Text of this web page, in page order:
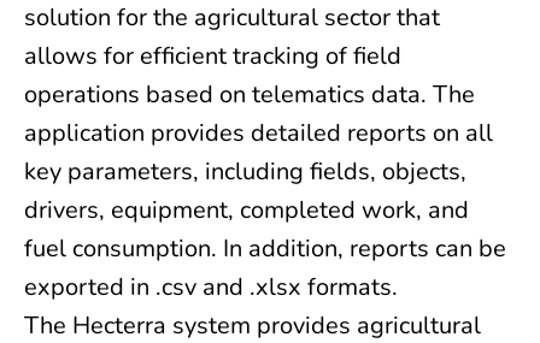
solution for the agricultural sector that
allows for efficient tracking of field
operations based on telematics data. The
application provides detailed reports on all
key parameters, including fields, objects,
drivers, equipment, completed work, and
fuel consumption. In addition, reports can be
exported in .csv and .xlsx formats.
The Hecterra system provides agricultural